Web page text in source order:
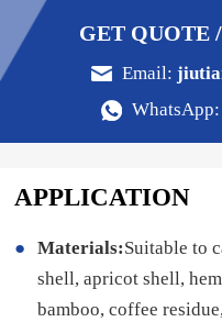
GET QUOTE
Email:
WhatsApp:
APPLICATION
Materials:Suitable to
shell, apricot shell,
bamboo, coffee